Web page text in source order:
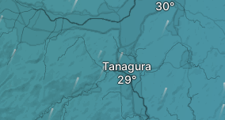
Tanagura